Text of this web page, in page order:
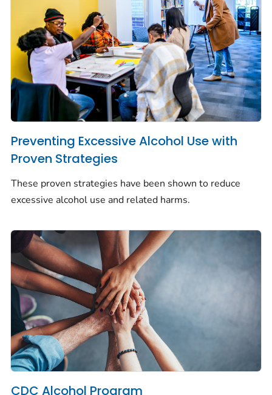
Preventing Excessive Alcohol Use with
Proven Strategies
These proven strategies have been shown to reduce
excessive alcohol use and related harms.
CDC Alcohol Program